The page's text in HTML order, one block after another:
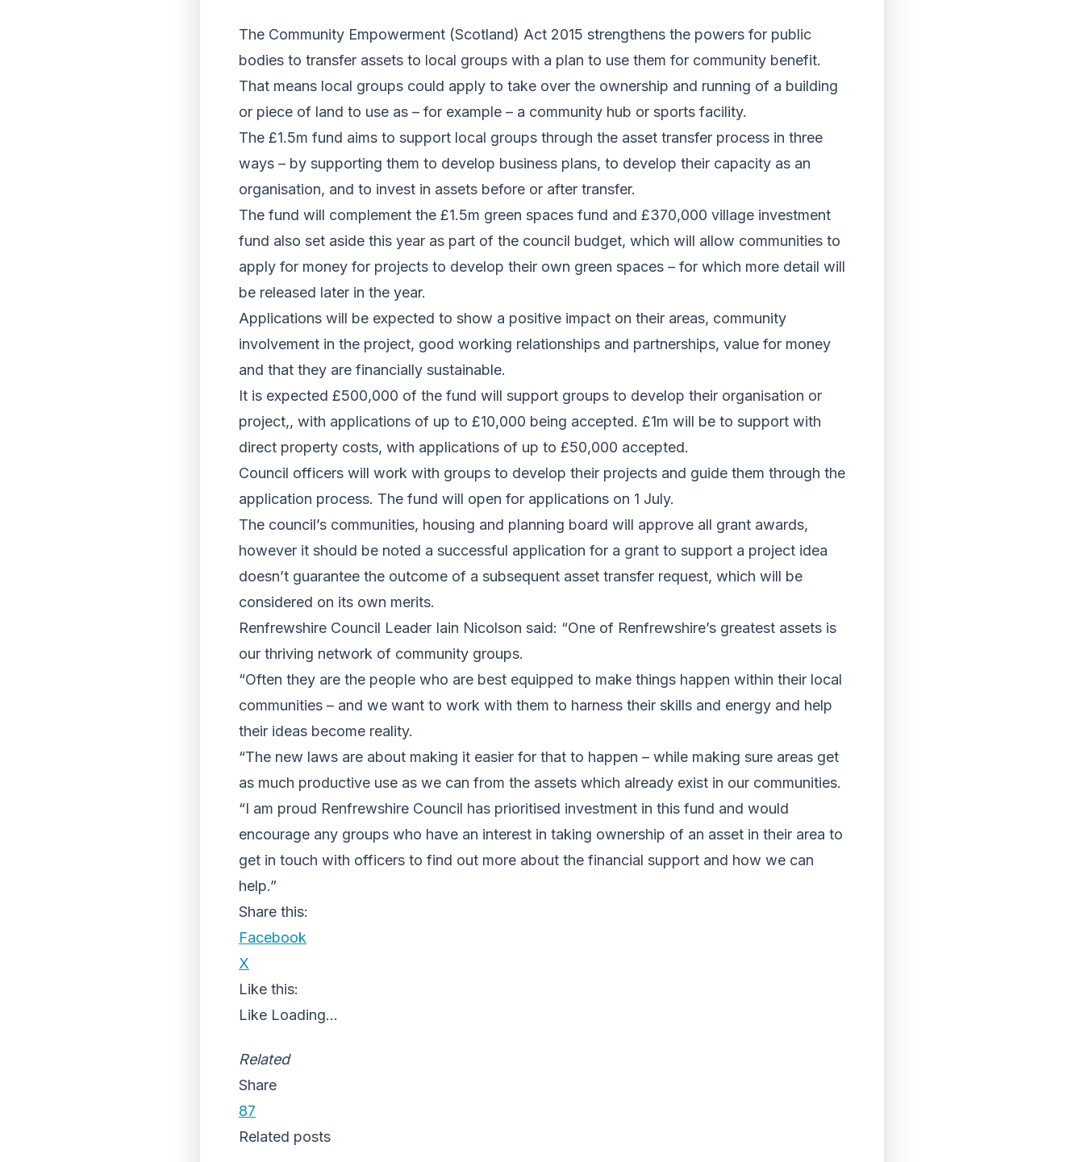
The Community Empowerment (Scotland) Act 2015 strengthens the powers for public
bodies to transfer assets to local groups with a plan to use them for community benefit.
That means local groups could apply to take over the ownership and running of a building
or piece of land to use as – for example – a community hub or sports facility.
The £1.5m fund aims to support local groups through the asset transfer process in three
ways – by supporting them to develop business plans, to develop their capacity as an
organisation, and to invest in assets before or after transfer.
The fund will complement the £1.5m green spaces fund and £370,000 village investment
fund also set aside this year as part of the council budget, which will allow communities to
apply for money for projects to develop their own green spaces – for which more detail will
be released later in the year.
Applications will be expected to show a positive impact on their areas, community
involvement in the project, good working relationships and partnerships, value for money
and that they are financially sustainable.
It is expected £500,000 of the fund will support groups to develop their organisation or
project,, with applications of up to £10,000 being accepted. £1m will be to support with
direct property costs, with applications of up to £50,000 accepted.
Council officers will work with groups to develop their projects and guide them through the
application process. The fund will open for applications on 1 July.
The council’s communities, housing and planning board will approve all grant awards,
however it should be noted a successful application for a grant to support a project idea
doesn’t guarantee the outcome of a subsequent asset transfer request, which will be
considered on its own merits.
Renfrewshire Council Leader Iain Nicolson said: “One of Renfrewshire’s greatest assets is
our thriving network of community groups.
“Often they are the people who are best equipped to make things happen within their local
communities – and we want to work with them to harness their skills and energy and help
their ideas become reality.
“The new laws are about making it easier for that to happen – while making sure areas get
as much productive use as we can from the assets which already exist in our communities.
“I am proud Renfrewshire Council has prioritised investment in this fund and would
encourage any groups who have an interest in taking ownership of an asset in their area to
get in touch with officers to find out more about the financial support and how we can
help.”
Share this:
Facebook
X
Like this:
Like Loading...
Related
Share
87
Related posts